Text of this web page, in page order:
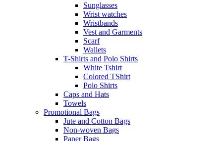
Sunglasses
Wrist watches
Wristbands
Vest and Garments
Scarf
Wallets
T-Shirts and Polo Shirts
White Tshirt
Colored TShirt
Polo Shirts
Caps and Hats
Towels
Promotional Bags
Jute and Cotton Bags
Non-woven Bags
Paper Bags